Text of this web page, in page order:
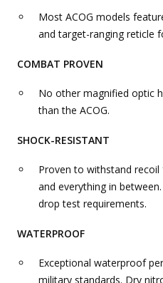
Most ACOG models
and target-ranging reticle
COMBAT PROVEN
No other magnified optic
than the ACOG.
SHOCK-RESISTANT
Proven to withstand
and everything in
drop test requirements.
WATERPROOF
Exceptional waterproof
military standards. Dry